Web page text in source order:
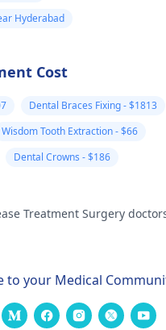
Hyderabad
Cost
Dental Braces Fixing - $1813
Wisdom Tooth Extraction - $66
Dental Crowns - $186
Treatment Surgery
to your Medical